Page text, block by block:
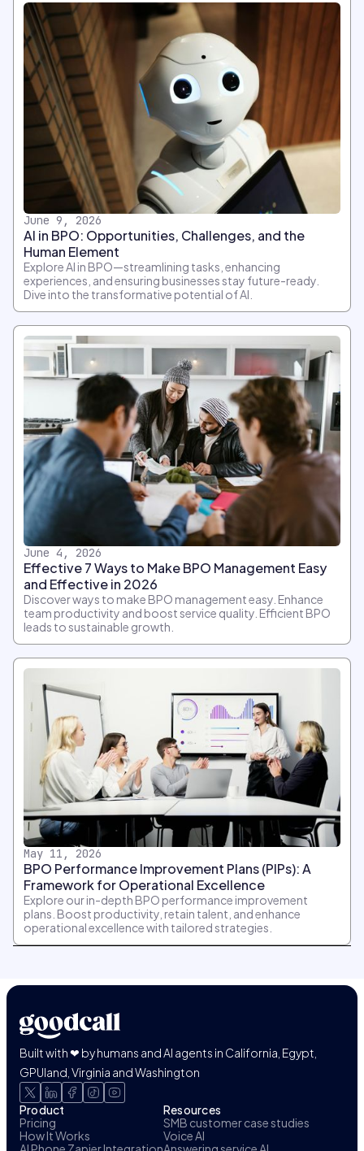
June 9, 2026
AI in BPO: Opportunities, Challenges, and the
Human Element
Explore AI in BPO—streamlining tasks, enhancing
experiences, and ensuring businesses stay future-ready.
Dive into the transformative potential of AI.
June 4, 2026
Effective 7 Ways to Make BPO Management Easy
and Effective in 2026
Discover ways to make BPO management easy. Enhance
team productivity and boost service quality. Efficient BPO
leads to sustainable growth.
May 11, 2026
BPO Performance Improvement Plans (PIPs): A
Framework for Operational Excellence
Explore our in-depth BPO performance improvement
plans. Boost productivity, retain talent, and enhance
operational excellence with tailored strategies.
Built with ❤ by humans and AI agents in California, Egypt,
GPUland, Virginia and Washington
Product
Pricing
How It Works
Resources
SMB customer case studies
Voice AI